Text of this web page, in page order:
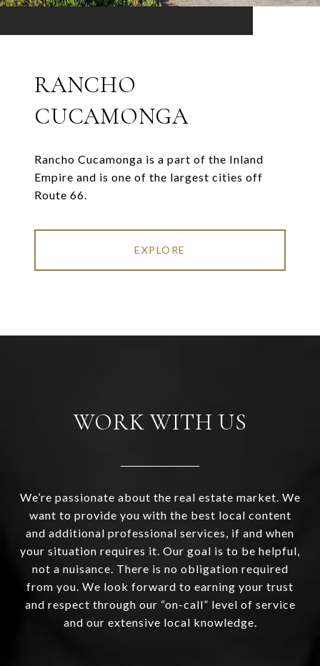
RANCHO
CUCAMONGA
Rancho Cucamonga is a part of the Inland
Empire and is one of the largest cities off
Route 66.
EXPLORE
WORK WITH US
We’re passionate about the real estate market. We
want to provide you with the best local content
and additional professional services, if and when
your situation requires it. Our goal is to be helpful,
not a nuisance. There is no obligation required
from you. We look forward to earning your trust
and respect through our “on-call” level of service
and our extensive local knowledge.